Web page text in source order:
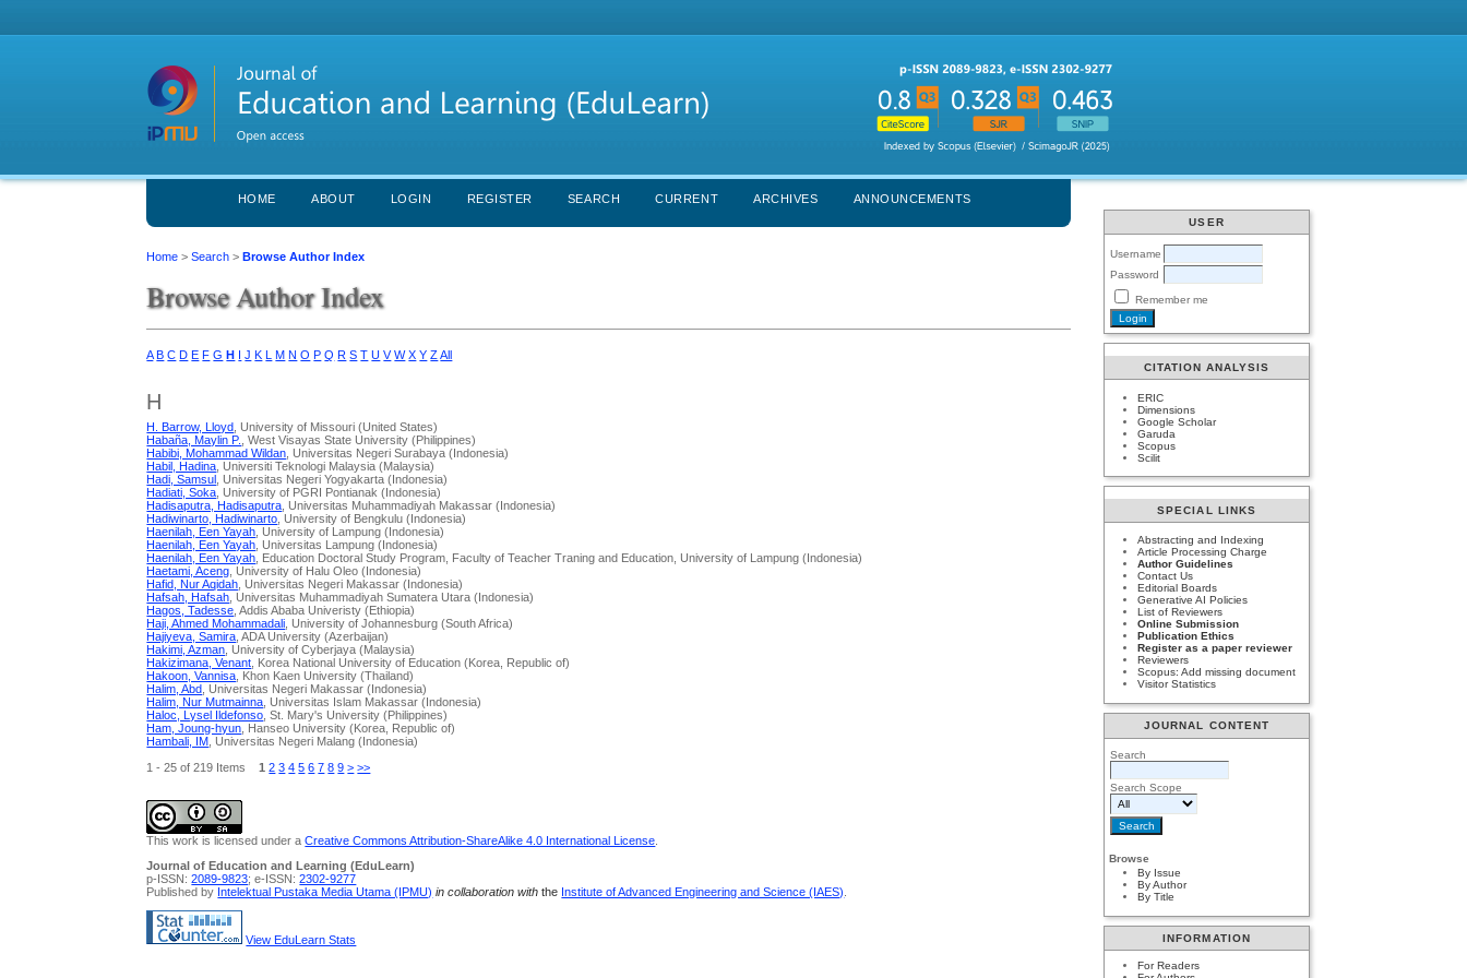
USER
Username
Password
Remember me
CITATION ANALYSIS
ERIC
Dimensions
Google Scholar
Garuda
Scopus
Scilit
SPECIAL LINKS
Abstracting and Indexing
Article Processing Charge
Author Guidelines
Contact Us
Editorial Boards
Generative AI Policies
List of Reviewers
Online Submission
Publication Ethics
Register as a paper reviewer
Reviewers
Scopus: Add missing document
Visitor Statistics
JOURNAL CONTENT
Search
Search Scope
Browse
By Issue
By Author
By Title
INFORMATION
For Readers
HOME ABOUT LOGIN REGISTER SEARCH CURRENT ARCHIVES ANNOUNCEMENTS
Home >Search >Browse Author Index
Browse Author Index
A B C D E F G H I J K L M N O P Q R S T U V W X Y ZAll
H
H. Barrow, Lloyd , University of Missouri (United States)
Habaña, Maylin P.
, West Visayas State University (Philippines)
Habibi, Mohammad Wildan , Universitas Negeri Surabaya (Indonesia)
Habil, Hadina , Universiti Teknologi Malaysia (Malaysia)
Hadi, Samsul , Universitas Negeri Yogyakarta (Indonesia)
Hadiati, Soka , University of PGRI Pontianak (Indonesia)
Hadisaputra, Hadisaputra , Universitas Muhammadiyah Makassar (Indonesia)
Hadiwinarto, Hadiwinarto , University of Bengkulu (Indonesia)
Haenilah, Een Yayah , University of Lampung (Indonesia)
Haenilah, Een Yayah , Universitas Lampung (Indonesia)
Haenilah, Een Yayah , Education Doctoral Study Program, Faculty of Teacher Traning and Education, University of Lampung (Indonesia)
Haetami, Aceng , University of Halu Oleo (Indonesia)
Hafid, Nur Aqidah , Universitas Negeri Makassar (Indonesia)
Hafsah, Hafsah , Universitas Muhammadiyah Sumatera Utara (Indonesia)
Hagos, Tadesse , Addis Ababa Univeristy (Ethiopia)
Haji, Ahmed Mohammadali , University of Johannesburg (South Africa)
Hajiyeva, Samira , ADA University (Azerbaijan)
Hakimi, Azman , University of Cyberjaya (Malaysia)
Hakizimana, Venant , Korea National University of Education (Korea, Republic of)
Hakoon, Vannisa , Khon Kaen University (Thailand)
Halim, Abd , Universitas Negeri Makassar (Indonesia)
Halim, Nur Mutmainna , Universitas Islam Makassar (Indonesia)
Haloc, Lysel Ildefonso , St. Mary's University (Philippines)
Ham, Joung-hyun , Hanseo University (Korea, Republic of)
Hambali, IM , Universitas Negeri Malang (Indonesia)
1 - 25 of 219 Items1 2 3 4 5 6 7 8 9 > >>
This work is licensed under aCreative Commons Attribution-ShareAlike 4.0 International License
Journal of Education and Learning (EduLearn)
p-ISSN:2089-9823; e-ISSN:2302-9277
Published by Intelektual Pustaka Media Utama (IPMU) in collaboration withthe Institute of Advanced Engineering and Science (IAES)
View EduLearn Stats